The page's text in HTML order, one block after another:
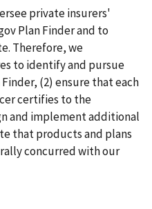
private insurers'
Plan Finder and to
Therefore, we
to identify and pursue
(2) ensure that each
certifies to the
and implement additional
that products and plans
concurred with our